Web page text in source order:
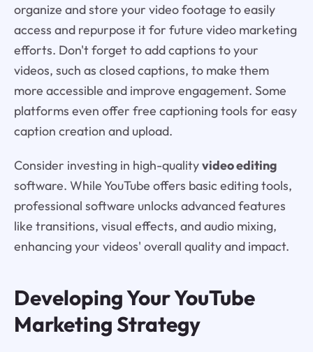
organize and store your video footage to easily
access and repurpose it for future video marketing
efforts. Don't forget to add captions to your
videos, such as closed captions, to make them
more accessible and improve engagement. Some
platforms even offer free captioning tools for easy
caption creation and upload.
Consider investing in high-qualityvideo editing
software. While YouTube offers basic editing tools,
professional software unlocks advanced features
like transitions, visual effects, and audio mixing,
enhancing your videos' overall quality and impact.
Developing Your YouTube
Marketing Strategy